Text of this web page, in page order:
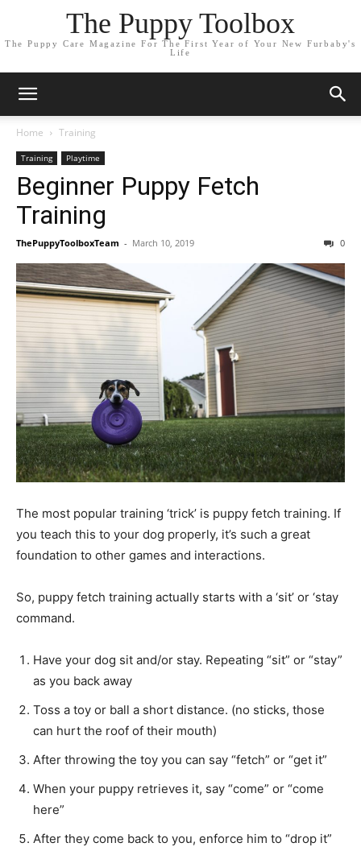
The Puppy Toolbox
The Puppy Care Magazine For The First Year of Your New Furbaby's
Life
Home Training
Training Playtime
Beginner Puppy Fetch
Training
ThePuppyToolboxTeam - March 10, 2019 0
The most popular training ‘trick’ is puppy fetch training. If
you teach this to your dog properly, it’s such a great
foundation to other games and interactions.
So, puppy fetch training actually starts with a ‘sit’ or ‘stay
command.
Have your dog sit and/or stay. Repeating “sit” or “stay”
as you back away
Toss a toy or ball a short distance. (no sticks, those
can hurt the roof of their mouth)
After throwing the toy you can say “fetch” or “get it”
When your puppy retrieves it, say “come” or “come
here”
After they come back to you, enforce him to “drop it”